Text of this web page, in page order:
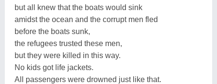
but all knew that the boats would sink
amidst the ocean and the corrupt men fled
before the boats sunk,
the refugees trusted these men,
but they were killed in this way.
No kids got life jackets.
All passengers were drowned just like that.